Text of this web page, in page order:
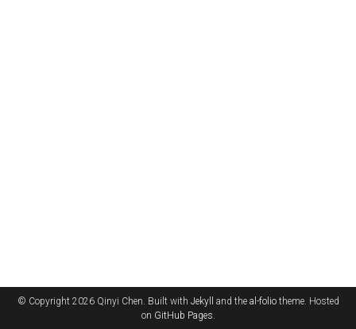
© Copyright 2026 Qinyi Chen. Built with Jekyll and the al-foliotheme. Hosted
on GitHub Pages.